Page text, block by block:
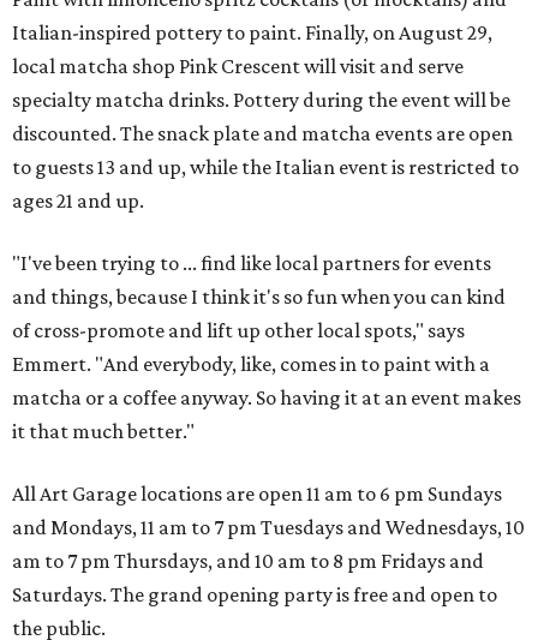
Italian-inspired pottery to paint. Finally, on August 29,
local matcha shop Pink Crescent will visit and serve
specialty matcha drinks. Pottery during the event will be
discounted. The snack plate and matcha events are open
to guests 13 and up, while the Italian event is restricted to
ages 21 and up.
"I've been trying to ... find like local partners for events
and things, because I think it's so fun when you can kind
of cross-promote and lift up other local spots," says
Emmert. "And everybody, like, comes in to paint with a
matcha or a coffee anyway. So having it at an event makes
it that much better."
All Art Garage locations are open 11 am to 6 pm Sundays
and Mondays, 11 am to 7 pm Tuesdays and Wednesdays, 10
am to 7 pm Thursdays, and 10 am to 8 pm Fridays and
Saturdays. The grand opening party is free and open to
the public.